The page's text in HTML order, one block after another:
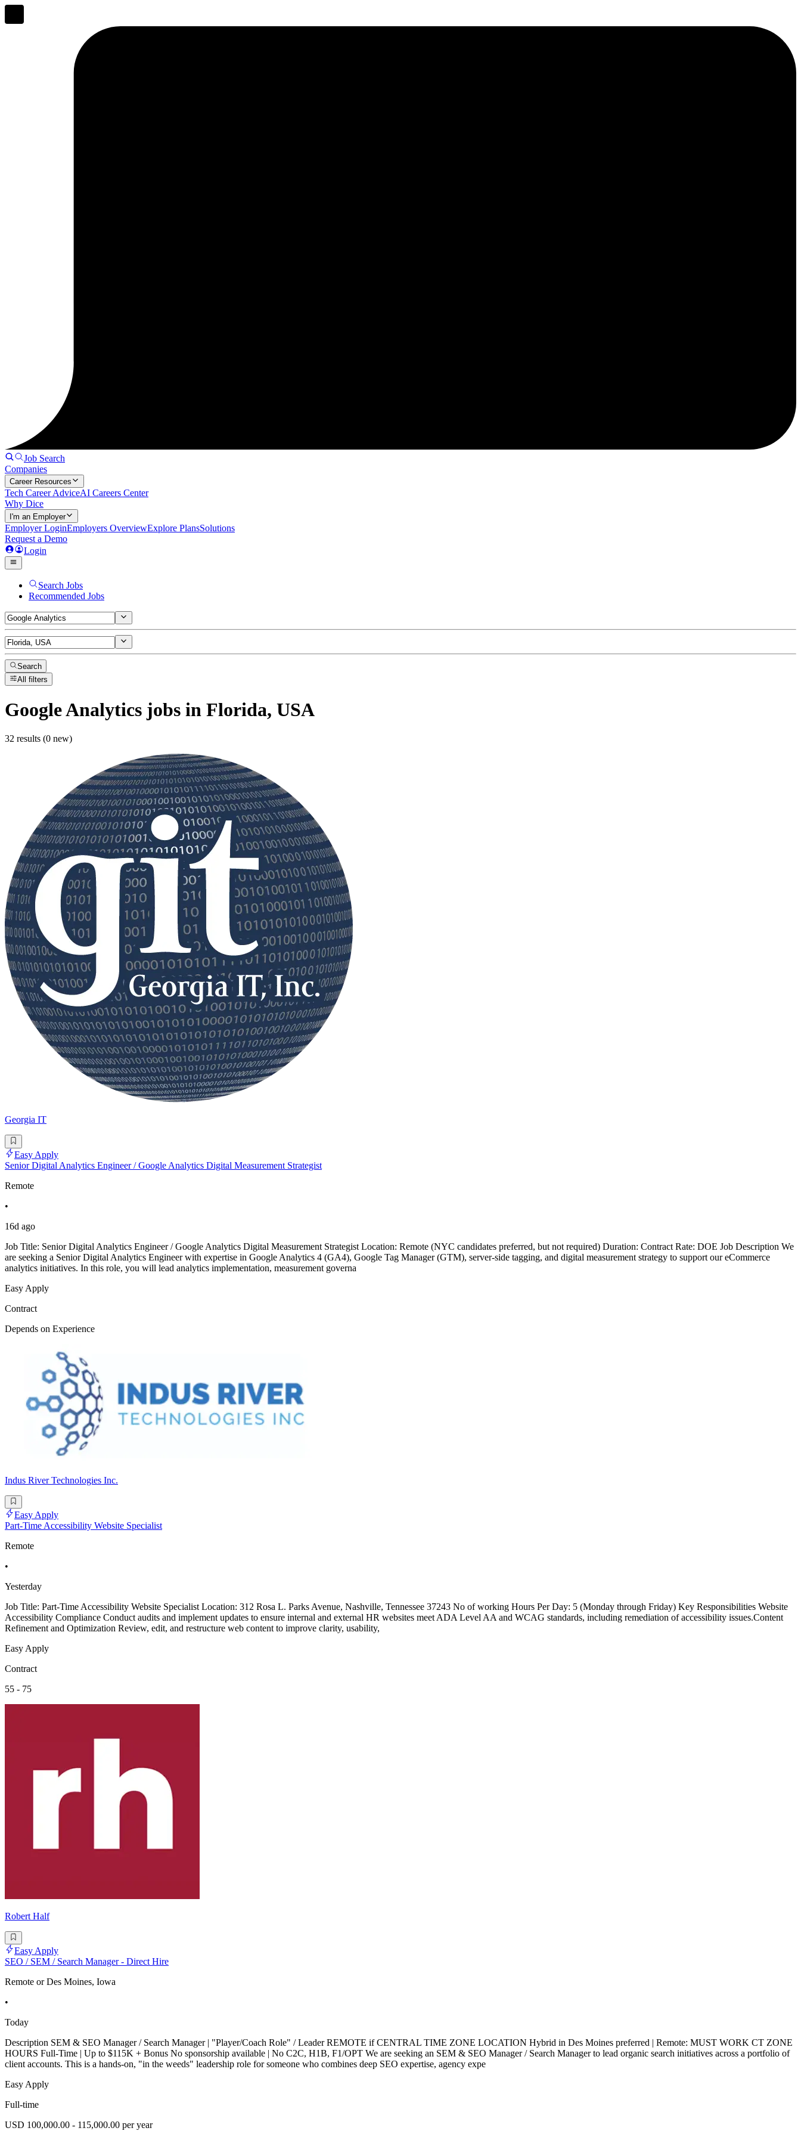
Job Search
Companies
Career Resources
Tech Career AdviceAI Careers Center
Why Dice
I'm an Employer
Employer LoginEmployers OverviewExplore PlansSolutions
Request a Demo
Login
Search Jobs
Recommended Jobs
Search
All filters
Google Analytics jobs in Florida, USA
32 results (0 new)
Georgia IT
Easy Apply
Senior Digital Analytics Engineer / Google Analytics Digital Measurement Strategist
Remote
•
16d ago
Job Title: Senior Digital Analytics Engineer / Google Analytics Digital Measurement Strategist Location: Remote (NYC candidates preferred, but not required) Duration: Contract Rate: DOE Job Description We
are seeking a Senior Digital Analytics Engineer with expertise in Google Analytics 4 (GA4), Google Tag Manager (GTM), server-side tagging, and digital measurement strategy to support our eCommerce
analytics initiatives. In this role, you will lead analytics implementation, measurement governa
Easy Apply
Contract
Depends on Experience
Indus River Technologies Inc.
Easy Apply
Part-Time Accessibility Website Specialist
Remote
•
Yesterday
Job Title: Part-Time Accessibility Website Specialist Location: 312 Rosa L. Parks Avenue, Nashville, Tennessee 37243 No of working Hours Per Day: 5 (Monday through Friday) Key Responsibilities Website
Accessibility Compliance Conduct audits and implement updates to ensure internal and external HR websites meet ADA Level AA and WCAG standards, including remediation of accessibility issues.Content
Refinement and Optimization Review, edit, and restructure web content to improve clarity, usability,
Easy Apply
Contract
55 - 75
Robert Half
Easy Apply
SEO / SEM / Search Manager - Direct Hire
Remote or Des Moines, Iowa
•
Today
Description SEM & SEO Manager / Search Manager | "Player/Coach Role" / Leader REMOTE if CENTRAL TIME ZONE LOCATION Hybrid in Des Moines preferred | Remote: MUST WORK CT ZONE
HOURS Full-Time | Up to $115K + Bonus No sponsorship available | No C2C, H1B, F1/OPT We are seeking an SEM & SEO Manager / Search Manager to lead organic search initiatives across a portfolio of
client accounts. This is a hands-on, "in the weeds" leadership role for someone who combines deep SEO expertise, agency expe
Easy Apply
Full-time
USD 100,000.00 - 115,000.00 per year